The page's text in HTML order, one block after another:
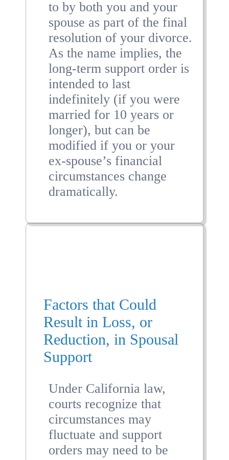
to by both you and your
spouse as part of the final
resolution of your divorce.
As the name implies, the
long-term support order is
intended to last
indefinitely (if you were
married for 10 years or
longer), but can be
modified if you or your
ex-spouse’s financial
circumstances change
dramatically.
Factors that Could
Result in Loss, or
Reduction, in Spousal
Support
Under California law,
courts recognize that
circumstances may
fluctuate and support
orders may need to be